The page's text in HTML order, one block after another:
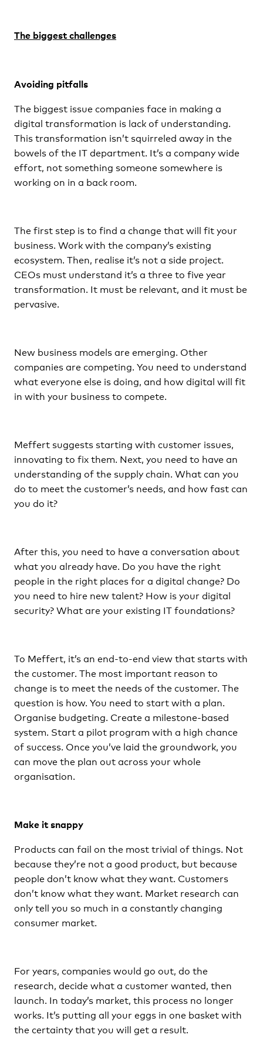
The biggest challenges
Avoiding pitfalls
The biggest issue companies face in making a
digital transformation is lack of understanding.
This transformation isn’t squirreled away in the
bowels of the IT department. It’s a company wide
effort, not something someone somewhere is
working on in a back room.
The first step is to find a change that will fit your
business. Work with the company’s existing
ecosystem. Then, realise it’s not a side project.
CEOs must understand it’s a three to five year
transformation. It must be relevant, and it must be
pervasive.
New business models are emerging. Other
companies are competing. You need to understand
what everyone else is doing, and how digital will fit
in with your business to compete.
Meffert suggests starting with customer issues,
innovating to fix them. Next, you need to have an
understanding of the supply chain. What can you
do to meet the customer’s needs, and how fast can
you do it?
After this, you need to have a conversation about
what you already have. Do you have the right
people in the right places for a digital change? Do
you need to hire new talent? How is your digital
security? What are your existing IT foundations?
To Meffert, it’s an end-to-end view that starts with
the customer. The most important reason to
change is to meet the needs of the customer. The
question is how. You need to start with a plan.
Organise budgeting. Create a milestone-based
system. Start a pilot program with a high chance
of success. Once you’ve laid the groundwork, you
can move the plan out across your whole
organisation.
Make it snappy
Products can fail on the most trivial of things. Not
because they’re not a good product, but because
people don’t know what they want. Customers
don’t know what they want. Market research can
only tell you so much in a constantly changing
consumer market.
For years, companies would go out, do the
research, decide what a customer wanted, then
launch. In today’s market, this process no longer
works. It’s putting all your eggs in one basket with
the certainty that you will get a result.